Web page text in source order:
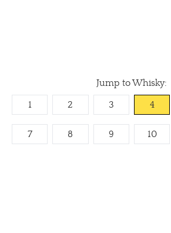
Jump to Whisky:
1 2 3 4
7 8 9 10